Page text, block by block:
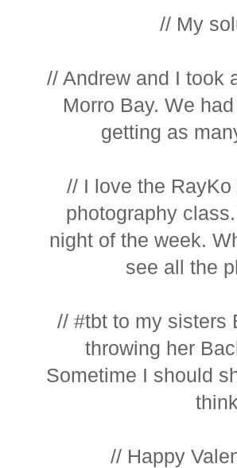
// My
// Andrew and I took
Morro Bay. We
getting as
// I love the
photography
night of the week.
see all the
// #tbt to my sisters
throwing her
Sometime I should
// Happy